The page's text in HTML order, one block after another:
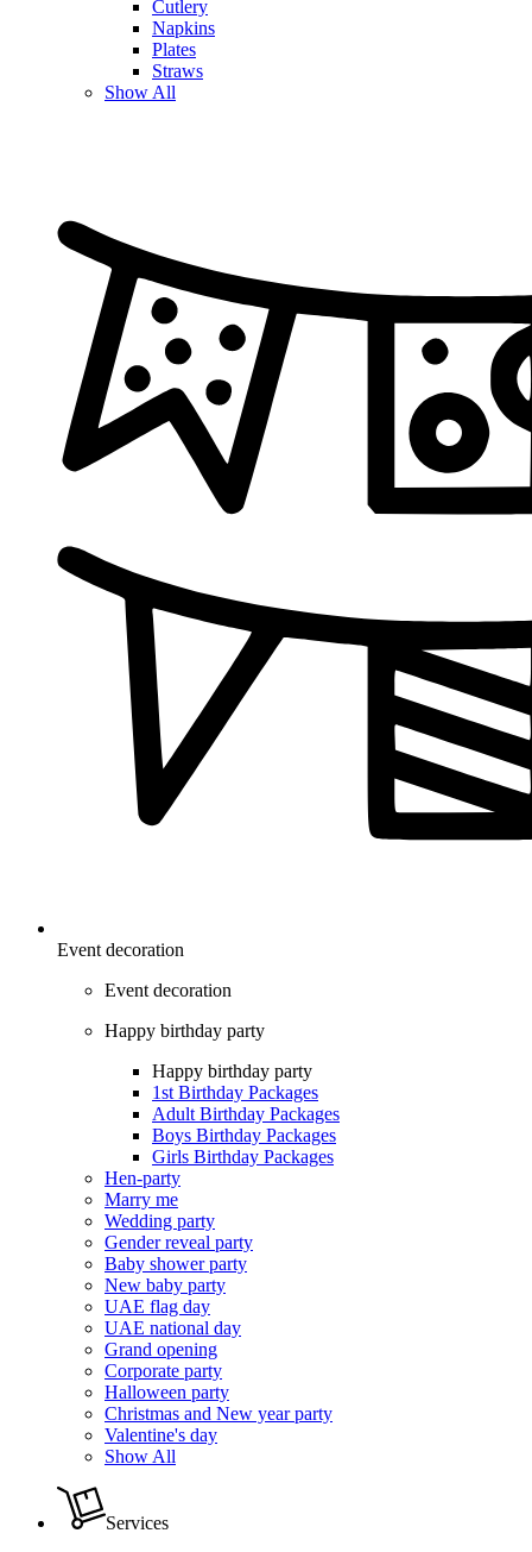
Cutlery
Napkins
Plates
Straws
Show All
Event decoration
Event decoration
Happy birthday party
Happy birthday party
1st Birthday Packages
Adult Birthday Packages
Boys Birthday Packages
Girls Birthday Packages
Hen-party
Marry me
Wedding party
Gender reveal party
Baby shower party
New baby party
UAE flag day
UAE national day
Grand opening
Corporate party
Halloween party
Christmas and New year party
Valentine's day
Show All
Services